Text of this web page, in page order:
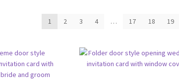
1 2 3 4 … 17 18 19